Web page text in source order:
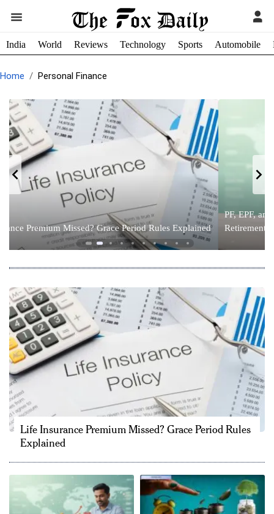
India World Reviews Technology Sports Automobile
Home Personal Finance
PF, EPF, and NPS Explained: The Complete Guide to India’s
Retirement Savings System
Life Insurance Premium Missed? Grace Period Rules
Explained